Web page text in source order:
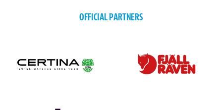
OFFICIAL PARTNERS